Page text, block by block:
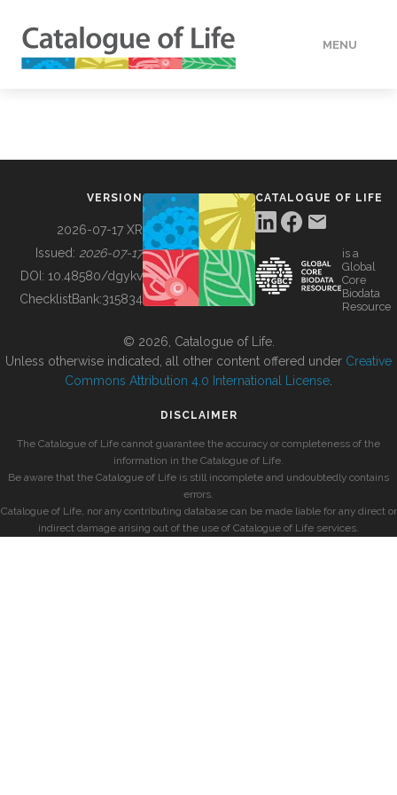
MENU
BUILDING COL
VERSION
2026-07-17 XR
Issued: 2026-07-17
DOI: 10.48580/dgykv
ChecklistBank:315834
CATALOGUE OF LIFE
is a
Global
Core
Biodata
Resource
© 2026, Catalogue of Life.
Unless otherwise indicated, all other content offered under Creative
Commons Attribution 4.0 International License
DISCLAIMER
The Catalogue of Life cannot guarantee the accuracy or completeness of the
information in the Catalogue of Life.
Be aware that the Catalogue of Life is still incomplete and undoubtedly contains
errors.
Catalogue of Life, nor any contributing database can be made liable for any direct or
indirect damage arising out of the use of Catalogue of Life services.